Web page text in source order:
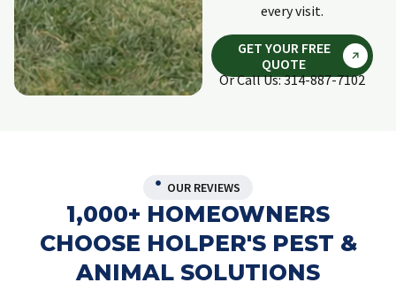
every visit.
GET YOUR FREE
QUOTE
Or Call Us: 314-887-7102
OUR REVIEWS
1,000+ HOMEOWNERS
CHOOSE HOLPER'S PEST &
ANIMAL SOLUTIONS